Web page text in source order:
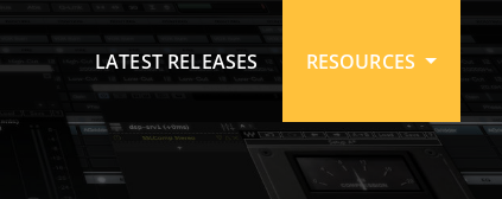
LATEST RELEASES RESOURCES